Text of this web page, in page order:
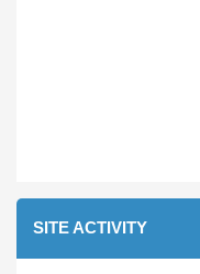
SITE ACTIVITY